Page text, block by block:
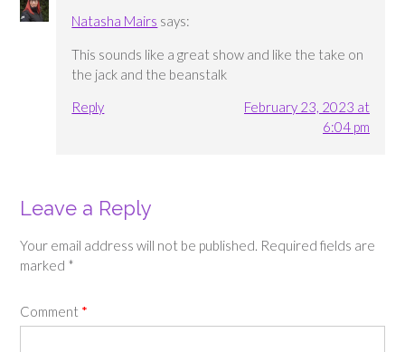
Natasha Mairs says:
This sounds like a great show and like the take on
the jack and the beanstalk
Reply
February 23, 2023 at
6:04 pm
Leave a Reply
Your email address will not be published. Required fields are
marked *
Comment *